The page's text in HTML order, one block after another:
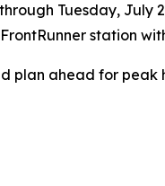
Tuesday, July
station
plan ahead for